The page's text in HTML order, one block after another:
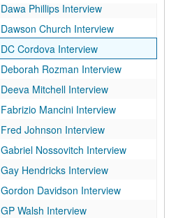
Dawa Phillips Interview
Dawson Church Interview
DC Cordova Interview
Deborah Rozman Interview
Deeva Mitchell Interview
Fabrizio Mancini Interview
Fred Johnson Interview
Gabriel Nossovitch Interview
Gay Hendricks Interview
Gordon Davidson Interview
GP Walsh Interview